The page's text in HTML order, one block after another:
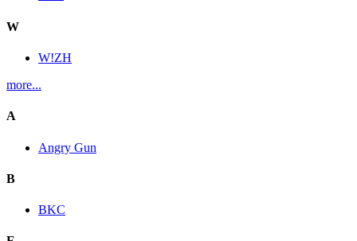
W
W!ZH
more...
A
Angry Gun
B
BKC